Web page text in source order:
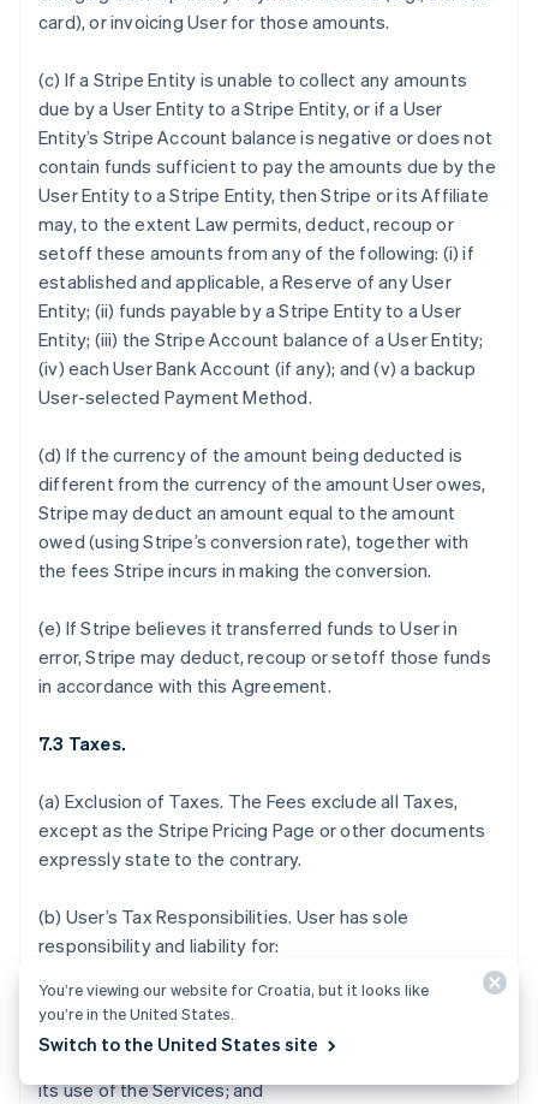
card), or invoicing User for those amounts.
(c) If a Stripe Entity is unable to collect any amounts
due by a User Entity to a Stripe Entity, or if a User
Entity’s Stripe Account balance is negative or does not
contain funds sufficient to pay the amounts due by the
User Entity to a Stripe Entity, then Stripe or its Affiliate
may, to the extent Law permits, deduct, recoup or
setoff these amounts from any of the following: (i) if
established and applicable, a Reserve of any User
Entity; (ii) funds payable by a Stripe Entity to a User
Entity; (iii) the Stripe Account balance of a User Entity;
(iv) each User Bank Account (if any); and (v) a backup
User-selected Payment Method.
(d) If the currency of the amount being deducted is
different from the currency of the amount User owes,
Stripe may deduct an amount equal to the amount
owed (using Stripe’s conversion rate), together with
the fees Stripe incurs in making the conversion.
(e) If Stripe believes it transferred funds to User in
error, Stripe may deduct, recoup or setoff those funds
in accordance with this Agreement.
7.3 Taxes.
(a) Exclusion of Taxes. The Fees exclude all Taxes,
except as the Stripe Pricing Page or other documents
expressly state to the contrary.
(b) User’s Tax Responsibilities. User has sole
responsibility and liability for:
(i) determining which, if any, Taxes or fees apply to the
sale of its products and services, acceptance of
its use of the Services; and
You’re viewing our website for Croatia, but it looks like
you’re in the United States.
Switch to the United States site